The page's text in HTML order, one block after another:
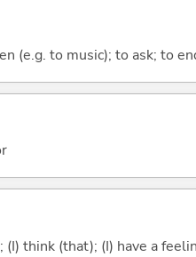
(e.g. to music); to ask; to
(I) think (that); (I) have a